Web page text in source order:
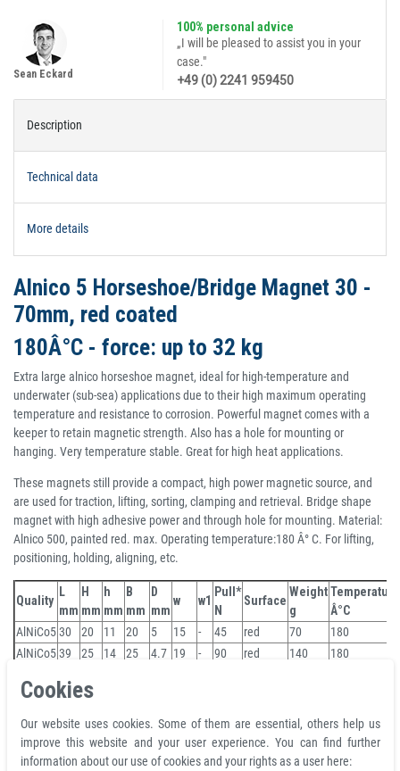
100% personal advice
„I will be pleased to assist you in your
case."
+49 (0) 2241 959450
Sean Eckard
Description
Technical data
More details
Alnico 5 Horseshoe/Bridge Magnet 30 -
70mm, red coated
180Â°C - force: up to 32 kg
Extra large alnico horseshoe magnet, ideal for high-temperature and
underwater (sub-sea) applications due to their high maximum operating
temperature and resistance to corrosion. Powerful magnet comes with a
keeper to retain magnetic strength. Also has a hole for mounting or
hanging. Very temperature stable. Great for high heat applications.
These magnets still provide a compact, high power magnetic source, and
are used for traction, lifting, sorting, clamping and retrieval. Bridge shape
magnet with high adhesive power and through hole for mounting. Material:
Alnico 500, painted red. max. Operating temperature:180 Â° C. For lifting,
positioning, holding, aligning, etc.
Quality
L
mm
H
mm
h
mm
B
mm
D
mm
w w1
Pull*
N
Surface
Weight
g
Temperature
Â°C
AlNiCo530 20 11 20 5 15 - 45 red 70
180
AlNiCo539 25 14 25 4.7 19 - 90 red 140
180
AlNiCo5 57 35
AlNiCo5
70 57 41 906
180
3 + years
Cookies
Our website uses cookies. Some of them are essential, others help us
improve this website and your user experience. You can find further
information about our use of cookies and your rights as a user here: